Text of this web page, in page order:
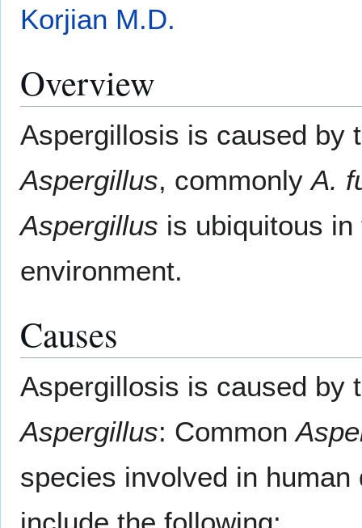
Korjian M.D.
Overview
Aspergillosis is caused by
Aspergillus, commonlyA.
Aspergillus is ubiquitous in
environment.
Causes
Aspergillosis is caused by
Aspergillus: Common
species involved in human